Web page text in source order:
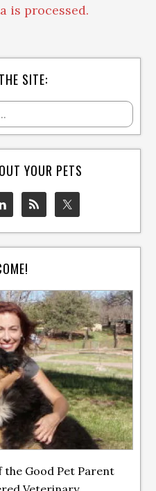
is processed.
SITE:
YOUR PETS
Good Pet Parent